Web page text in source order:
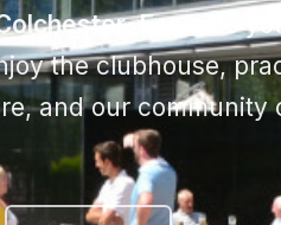
Essex
is
the clubhouse,
and our community